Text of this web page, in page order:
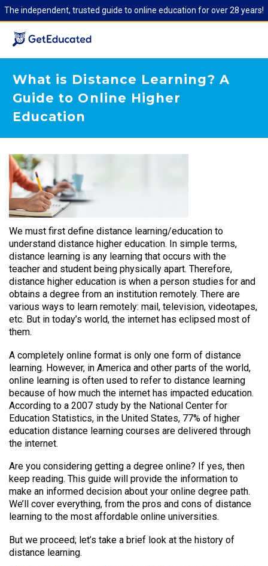
The independent, trusted guide to online education for over 28 years!
What is Distance Learning? A
Guide to Online Higher
Education
We must first define distance learning/education to
understand distance higher education. In simple terms,
distance learning is any learning that occurs with the
teacher and student being physically apart. Therefore,
distance higher education is when a person studies for and
obtains a degree from an institution remotely. There are
various ways to learn remotely: mail, television, videotapes,
etc. But in today’s world, the internet has eclipsed most of
them.
A completely online format is only one form of distance
learning. However, in America and other parts of the world,
online learning is often used to refer to distance learning
because of how much the internet has impacted education.
According to a 2007 study by the National Center for
Education Statistics, in the United States, 77% of higher
education distance learning courses are delivered through
the internet.
Are you considering getting a degree online? If yes, then
keep reading. This guide will provide the information to
make an informed decision about your online degree path.
We’ll cover everything, from the pros and cons of distance
learning to the most affordable online universities.
But we proceed; let’s take a brief look at the history of
distance learning.